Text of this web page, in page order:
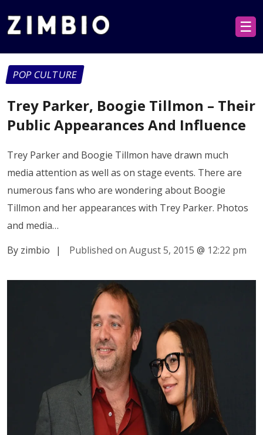
☰
POP CULTURE
Trey Parker, Boogie Tillmon – Their
Public Appearances And Influence
Trey Parker and Boogie Tillmon have drawn much
media attention as well as on stage events. There are
numerous fans who are wondering about Boogie
Tillmon and her appearances with Trey Parker. Photos
and media…
By zimbio
| Published on August 5, 2015 @ 12:22 pm